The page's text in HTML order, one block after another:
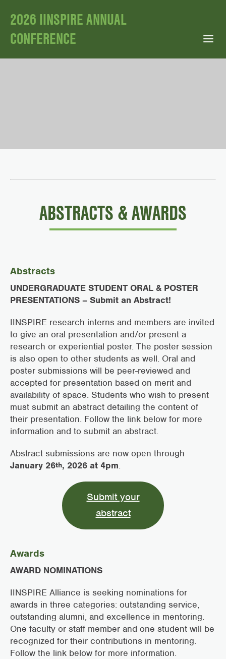
2026 IINSPIRE ANNUAL
CONFERENCE
ABSTRACTS & AWARDS
Abstracts
UNDERGRADUATE STUDENT ORAL & POSTER
PRESENTATIONS – Submit an Abstract!
IINSPIRE research interns and members are invited
to give an oral presentation and/or present a
research or experiential poster. The poster session
is also open to other students as well. Oral and
poster submissions will be peer-reviewed and
accepted for presentation based on merit and
availability of space. Students who wish to present
must submit an abstract detailing the content of
their presentation. Follow the link below for more
information and to submit an abstract.
Abstract submissions are now open through
January 26th, 2026 at 4pm.
Submit your
abstract
Awards
AWARD NOMINATIONS
IINSPIRE Alliance is seeking nominations for
awards in three categories: outstanding service,
outstanding alumni, and excellence in mentoring.
One faculty or staff member and one student will be
recognized for their contributions in mentoring.
Follow the link below for more information.